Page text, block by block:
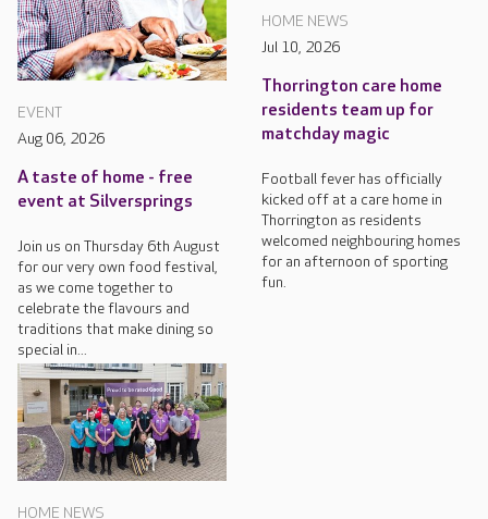
EVENT
Aug 06, 2026
A taste of home - free
event at Silversprings
Join us on Thursday 6th August
for our very own food festival,
as we come together to
celebrate the flavours and
traditions that make dining so
special in...
HOME NEWS
Jul 10, 2026
Thorrington care home
residents team up for
matchday magic
Football fever has officially
kicked off at a care home in
Thorrington as residents
welcomed neighbouring homes
for an afternoon of sporting
fun.
HOME NEWS